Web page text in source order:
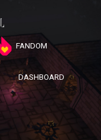
FANDOM
DASHBOARD